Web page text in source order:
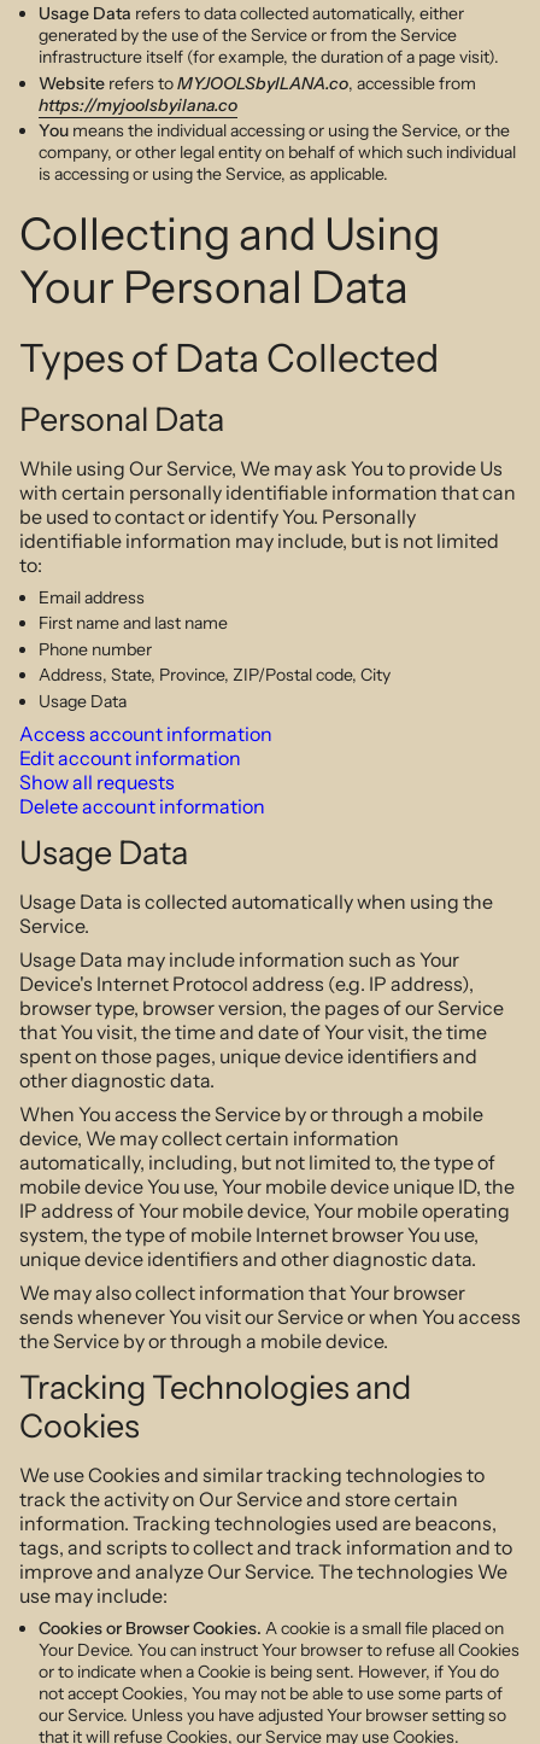
Usage Data refers to data collected automatically, either
generated by the use of the Service or from the Service
infrastructure itself (for example, the duration of a page visit).
Website refers toMYJOOLSbyILANA.co, accessible from
https://myjoolsbyilana.co
You means the individual accessing or using the Service, or the
company, or other legal entity on behalf of which such individual
is accessing or using the Service, as applicable.
Collecting and Using
Your Personal Data
Types of Data Collected
Personal Data
While using Our Service, We may ask You to provide Us
with certain personally identifiable information that can
be used to contact or identify You. Personally
identifiable information may include, but is not limited
to:
Email address
First name and last name
Phone number
Address, State, Province, ZIP/Postal code, City
Usage Data
Access account information
Edit account information
Show all requests
Delete account information
Usage Data
Usage Data is collected automatically when using the
Service.
Usage Data may include information such as Your
Device's Internet Protocol address (e.g. IP address),
browser type, browser version, the pages of our Service
that You visit, the time and date of Your visit, the time
spent on those pages, unique device identifiers and
other diagnostic data.
When You access the Service by or through a mobile
device, We may collect certain information
automatically, including, but not limited to, the type of
mobile device You use, Your mobile device unique ID, the
IP address of Your mobile device, Your mobile operating
system, the type of mobile Internet browser You use,
unique device identifiers and other diagnostic data.
We may also collect information that Your browser
sends whenever You visit our Service or when You access
the Service by or through a mobile device.
Tracking Technologies and
Cookies
We use Cookies and similar tracking technologies to
track the activity on Our Service and store certain
information. Tracking technologies used are beacons,
tags, and scripts to collect and track information and to
improve and analyze Our Service. The technologies We
use may include:
Cookies or Browser Cookies. A cookie is a small file placed on
Your Device. You can instruct Your browser to refuse all Cookies
or to indicate when a Cookie is being sent. However, if You do
not accept Cookies, You may not be able to use some parts of
our Service. Unless you have adjusted Your browser setting so
that it will refuse Cookies, our Service may use Cookies.